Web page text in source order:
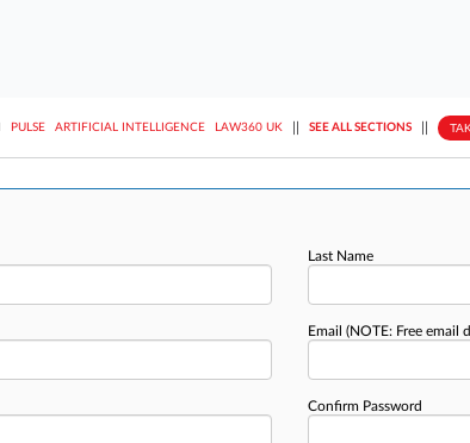
PULSE ARTIFICIAL INTELLIGENCE LAW360 UK SEE ALL SECTIONS
Last Name
Email (NOTE: Free email
Confirm Password